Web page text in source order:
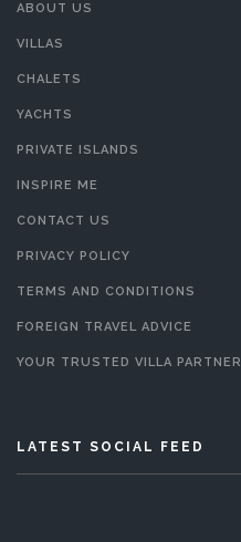
ABOUT US
VILLAS
CHALETS
YACHTS
PRIVATE ISLANDS
INSPIRE ME
CONTACT US
PRIVACY POLICY
TERMS AND CONDITIONS
FOREIGN TRAVEL ADVICE
YOUR TRUSTED VILLA PARTNER
LATEST SOCIAL FEED